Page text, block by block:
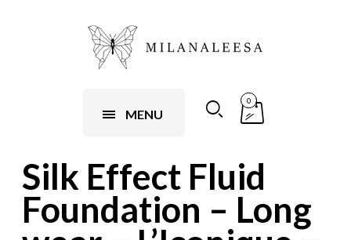
MENU
0
Silk Effect Fluid
Foundation – Long